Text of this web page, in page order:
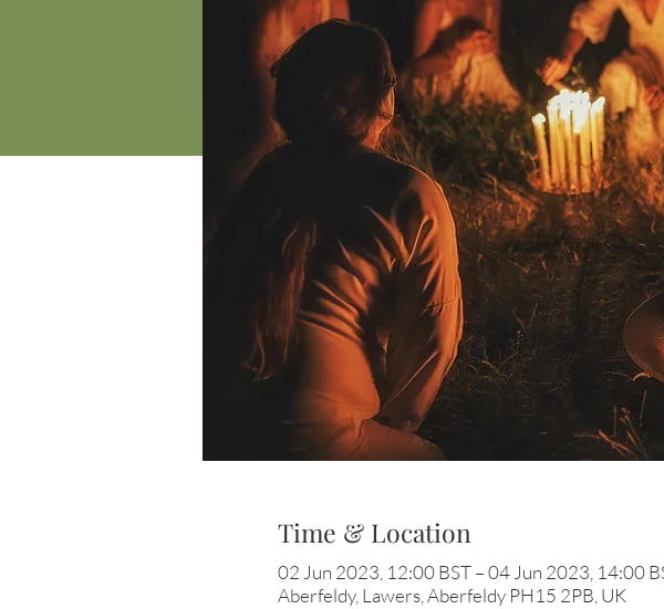
Time & Location
02 Jun 2023, 12:00 BST – 04 Jun 2023, 14:00
Aberfeldy, Lawers, Aberfeldy PH15 2PB, UK